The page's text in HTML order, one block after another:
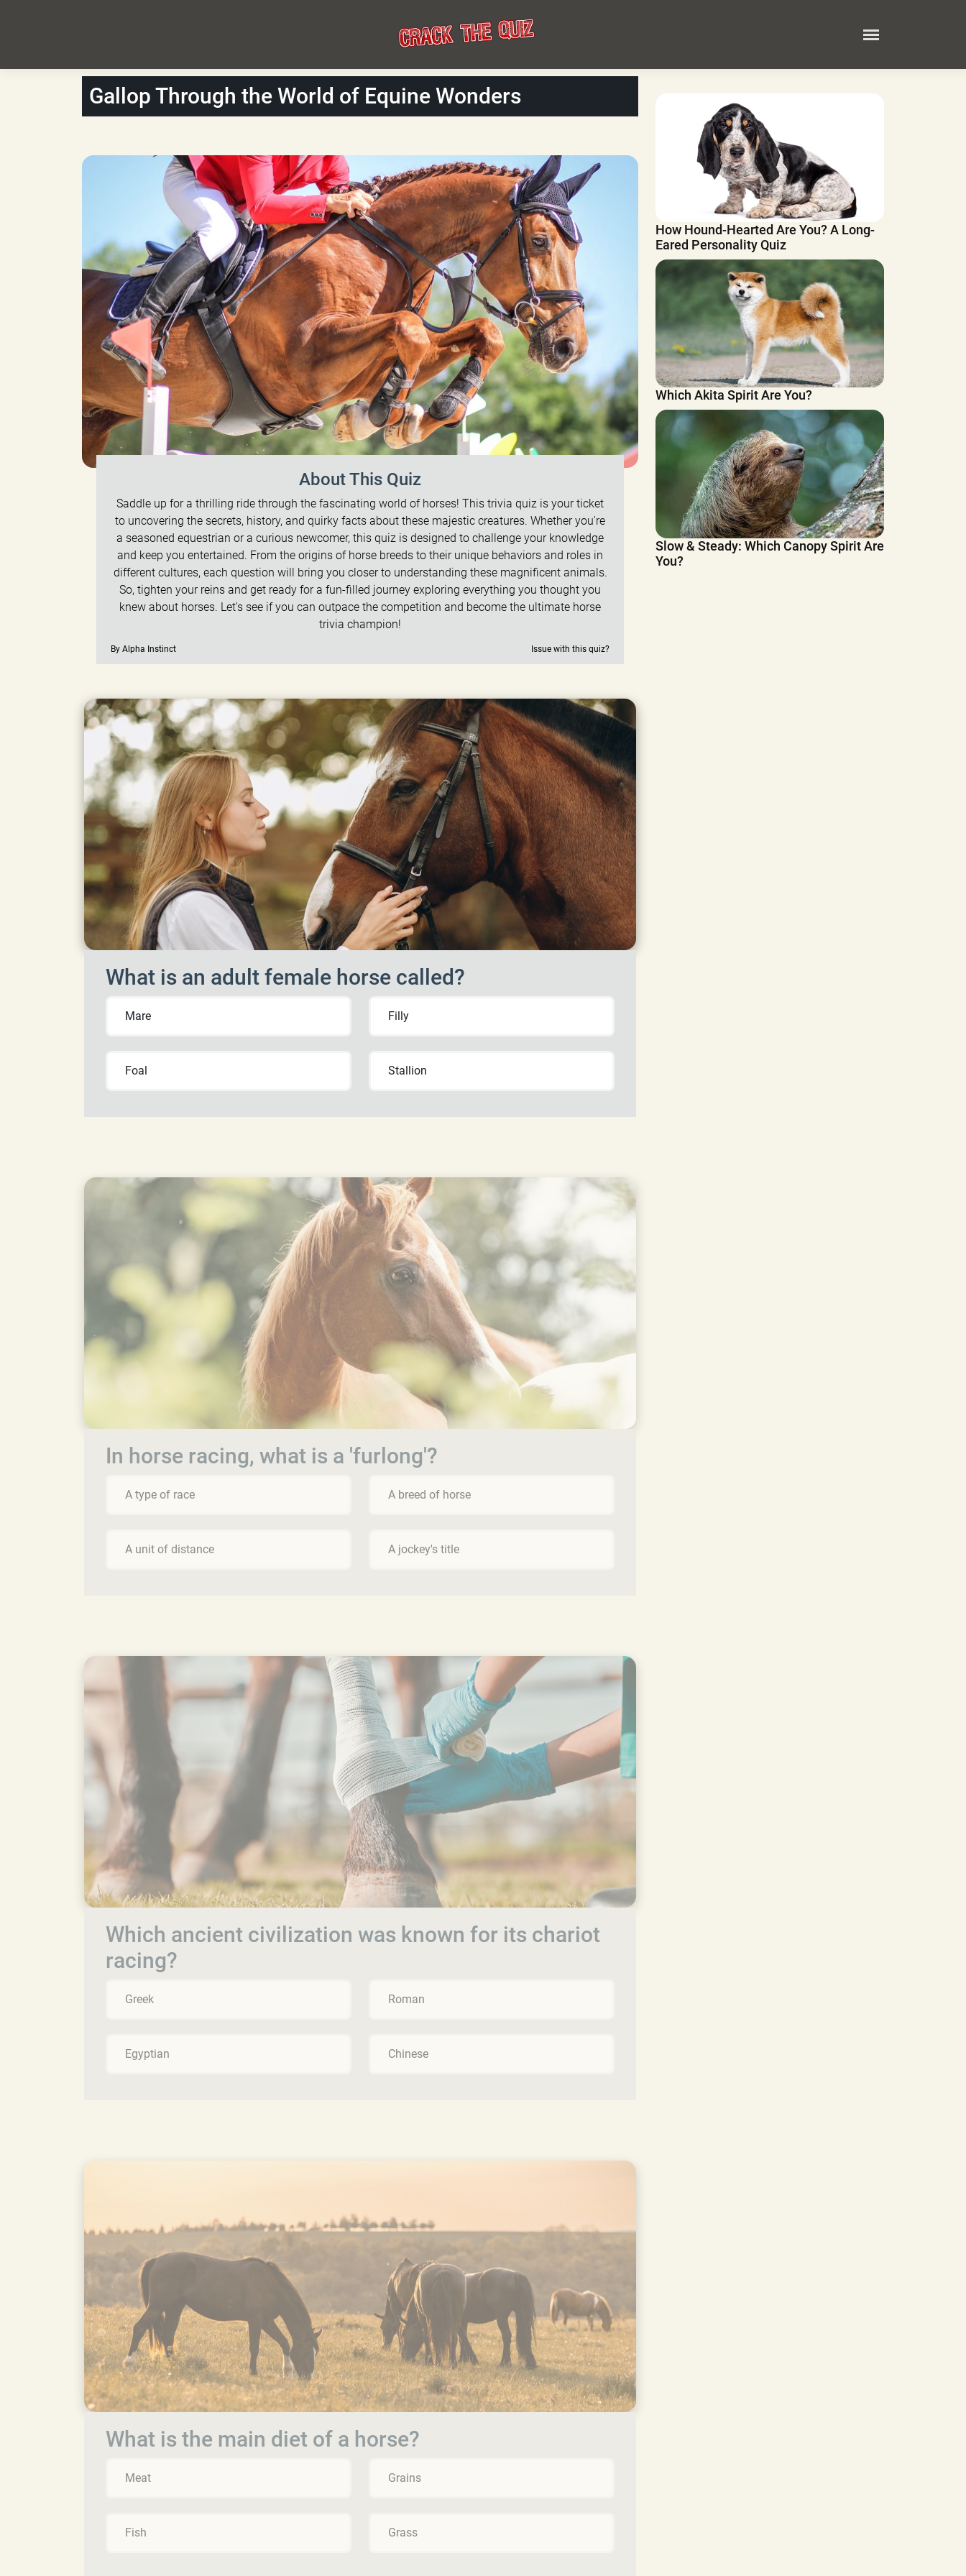
Gallop Through the World of Equine Wonders
About This Quiz
Saddle up for a thrilling ride through the fascinating world of horses! This trivia quiz is your ticket
to uncovering the secrets, history, and quirky facts about these majestic creatures. Whether you're
a seasoned equestrian or a curious newcomer, this quiz is designed to challenge your knowledge
and keep you entertained. From the origins of horse breeds to their unique behaviors and roles in
different cultures, each question will bring you closer to understanding these magnificent animals.
So, tighten your reins and get ready for a fun-filled journey exploring everything you thought you
knew about horses. Let's see if you can outpace the competition and become the ultimate horse
trivia champion!
By Alpha Instinct Issue with this quiz?
What is an adult female horse called?
Mare Filly
Foal Stallion
In horse racing, what is a 'furlong'?
A type of race A breed of horse
A unit of distance A jockey's title
Which ancient civilization was known for its chariot
racing?
Greek Roman
Egyptian Chinese
What is the main diet of a horse?
Meat Grains
Fish Grass
How Hound-Hearted Are You? A Long-
Eared Personality Quiz
Which Akita Spirit Are You?
Slow & Steady: Which Canopy Spirit Are
You?